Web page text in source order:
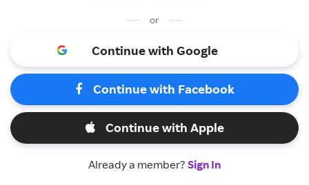
or
Continue with Google
Continue with Facebook
Continue with Apple
Already a member? Sign In